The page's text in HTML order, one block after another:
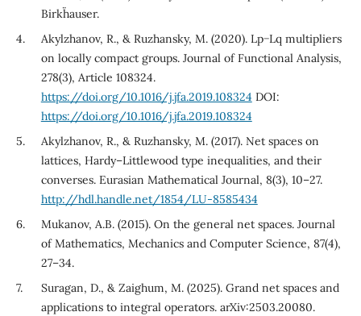
Birkh¨auser.
Akylzhanov, R., & Ruzhansky, M. (2020). Lp−Lq multipliers
on locally compact groups. Journal of Functional Analysis,
278(3), Article 108324.
https://doi.org/10.1016/j.jfa.2019.108324 DOI:
https://doi.org/10.1016/j.jfa.2019.108324
Akylzhanov, R., & Ruzhansky, M. (2017). Net spaces on
lattices, Hardy–Littlewood type inequalities, and their
converses. Eurasian Mathematical Journal, 8(3), 10–27.
http://hdl.handle.net/1854/LU-8585434
Mukanov, A.B. (2015). On the general net spaces. Journal
of Mathematics, Mechanics and Computer Science, 87(4),
27–34.
Suragan, D., & Zaighum, M. (2025). Grand net spaces and
applications to integral operators. arXiv:2503.20080.